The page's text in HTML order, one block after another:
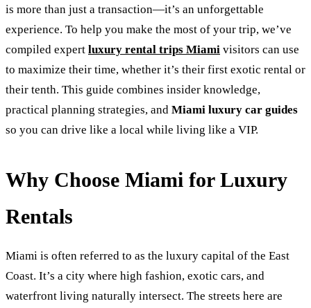
is more than just a transaction—it’s an unforgettable
experience. To help you make the most of your trip, we’ve
compiled expert luxury rental trips Miami visitors can use
to maximize their time, whether it’s their first exotic rental or
their tenth. This guide combines insider knowledge,
practical planning strategies, and Miami luxury car guides
so you can drive like a local while living like a VIP.
Why Choose Miami for Luxury
Rentals
Miami is often referred to as the luxury capital of the East
Coast. It’s a city where high fashion, exotic cars, and
waterfront living naturally intersect. The streets here are